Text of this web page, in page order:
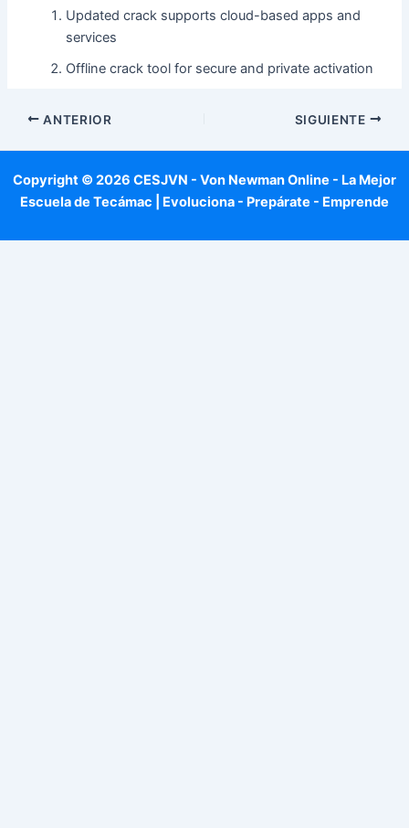
Updated crack supports cloud-based apps and
services
Offline crack tool for secure and private activation
ANTERIOR SIGUIENTE
Copyright © 2026 CESJVN - Von Newman Online - La Mejor
Escuela de Tecámac | Evoluciona - Prepárate - Emprende